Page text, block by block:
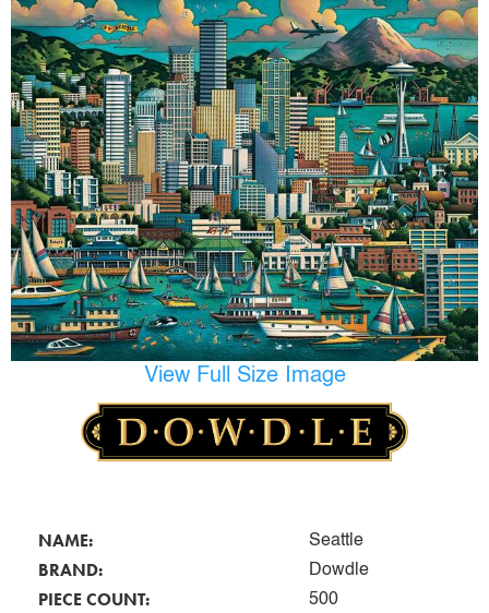
View Full Size Image
NAME: Seattle
BRAND: Dowdle
PIECE COUNT: 500